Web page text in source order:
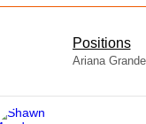
​Positions
Ariana Grande